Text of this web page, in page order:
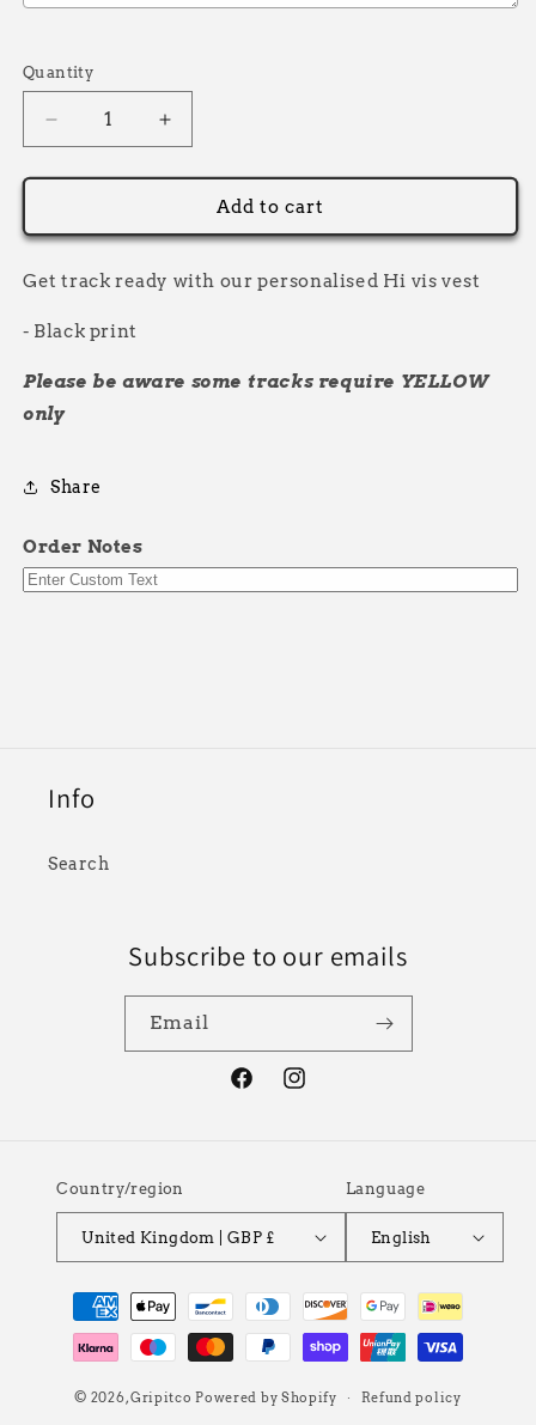
Selection will add
Quantity
Decrease
quantity
for
Hi
Vest
Increase
quantity
for
Saver
Hi
Vest
Add to cart
Get track ready with our personalised Hi vis vest
- Black print
Please be aware some tracks require YELLOW
only
Share
Order Notes
Info
Search
Subscribe to our emails
Email
FacebookInstagram
Country/region
United Kingdom | GBP £
Language
English
Payment
methods
© 2026,Gripitco Powered by Shopify Refund policy